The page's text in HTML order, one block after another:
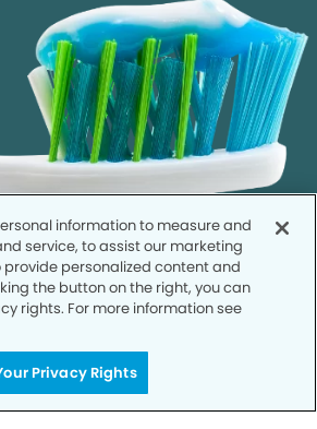
is Our Priority
information to measure and
service, to assist our marketing
personalized content and
the button on the right, you can
rights. For more information see
Privacy Rights